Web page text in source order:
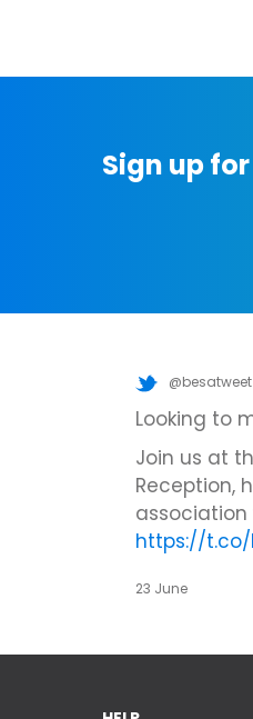
Sign up
@besatweet
Looking to
Join us at
Reception,
association
https://t.co/
23 June